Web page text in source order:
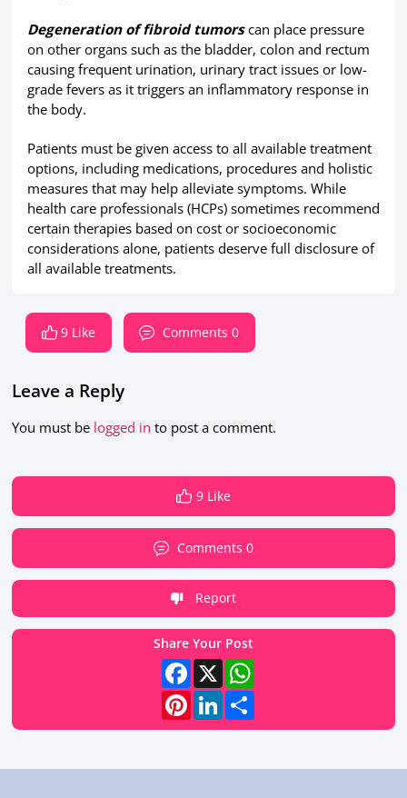
Degeneration of fibroid tumorscan place pressure
on other organs such as the bladder, colon and rectum
causing frequent urination, urinary tract issues or low-
grade fevers as it triggers an inflammatory response in
the body.
Patients must be given access to all available treatment
options, including medications, procedures and holistic
measures that may help alleviate symptoms. While
health care professionals (HCPs) sometimes recommend
certain therapies based on cost or socioeconomic
considerations alone, patients deserve full disclosure of
all available treatments.
9 Like Comments 0
Leave a Reply
You must be logged in to post a comment.
9 Like
Comments 0
Report
Share Your Post
Facebook
X WhatsApp
Pinterest
LinkedIn
Share